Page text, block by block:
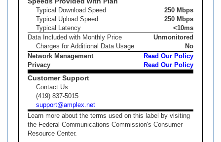
250 Mbps
Typical Download Speed
250 Mbps
Typical Upload Speed
<10ms
Typical Latency
Unmonitored
Data Included with Monthly Price
No
Charges for Additional Data Usage
Read Our Policy
Network Management
Read Our Policy
Privacy
Customer Support
Contact Us:
(419) 837-5015
support@amplex.net
Learn more about the terms used on this label by visiting
the Federal Communications Commission's Consumer
Resource Center.